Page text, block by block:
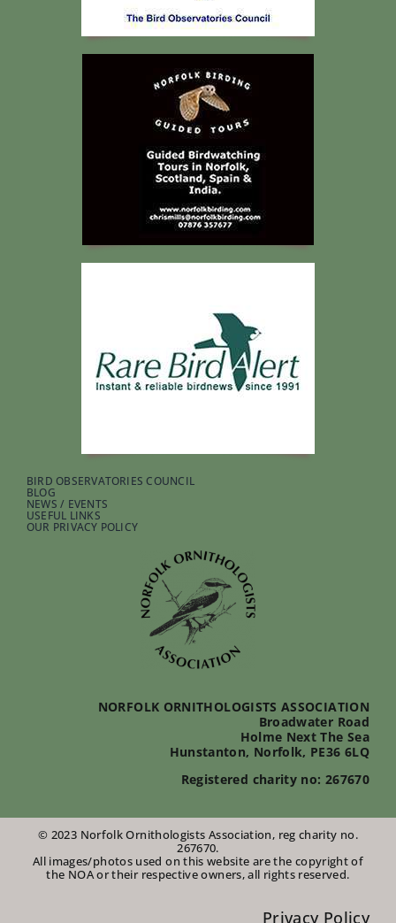
BIRD OBSERVATORIES COUNCIL
BLOG
NEWS / EVENTS
USEFUL LINKS
OUR PRIVACY POLICY
NORFOLK ORNITHOLOGISTS ASSOCIATION
Broadwater Road
Holme Next The Sea
Hunstanton, Norfolk, PE36 6LQ
Registered charity no: 267670
© 2023 Norfolk Ornithologists Association, reg charity no.
267670.
All images/photos used on this website are the copyright of
the NOA or their respective owners, all rights reserved.
Privacy Policy